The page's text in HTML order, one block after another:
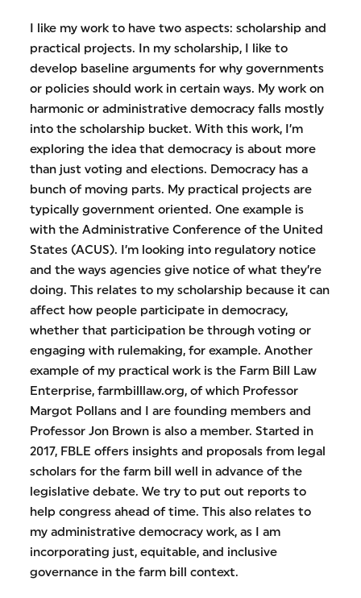
I like my work to have two aspects: scholarship and
practical projects. In my scholarship, I like to
develop baseline arguments for why governments
or policies should work in certain ways. My work on
harmonic or administrative democracy falls mostly
into the scholarship bucket. With this work, I’m
exploring the idea that democracy is about more
than just voting and elections. Democracy has a
bunch of moving parts. My practical projects are
typically government oriented. One example is
with the Administrative Conference of the United
States (ACUS). I’m looking into regulatory notice
and the ways agencies give notice of what they’re
doing. This relates to my scholarship because it can
affect how people participate in democracy,
whether that participation be through voting or
engaging with rulemaking, for example. Another
example of my practical work is the Farm Bill Law
Enterprise, farmbilllaw.org, of which Professor
Margot Pollans and I are founding members and
Professor Jon Brown is also a member. Started in
2017, FBLE offers insights and proposals from legal
scholars for the farm bill well in advance of the
legislative debate. We try to put out reports to
help congress ahead of time. This also relates to
my administrative democracy work, as I am
incorporating just, equitable, and inclusive
governance in the farm bill context.